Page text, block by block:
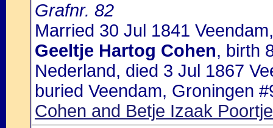
Grafnr. 82
Married 30 Jul 1841
Geeltje Hartog Cohen, birth
Nederland, died 3 Jul 1867
buried Veendam, Groningen
Cohen and Betje Izaak Poortje